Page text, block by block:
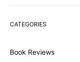
CATEGORIES
Book Reviews